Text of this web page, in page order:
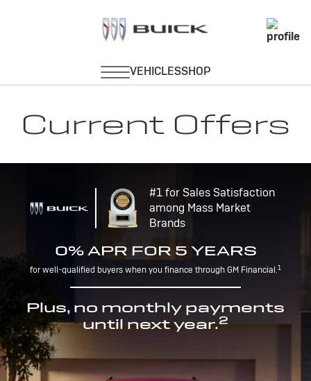
Current Offers
#1 for Sales Satisfaction
among Mass Market
Brands
0% APR FOR 5 YEARS
for well-qualified buyers when you finance through GM Financial.1
Plus, no monthly payments
until next year.2